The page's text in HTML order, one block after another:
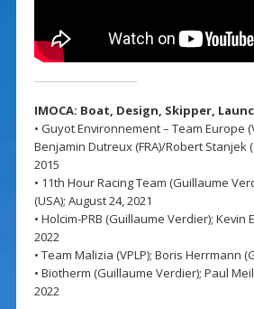
IMOCA: Boat, Design, Skipper,
• Guyot Environnement – Team Europe
Benjamin Dutreux (FRA)/Robert Stanjek
2015
• 11th Hour Racing Team (Guillaume
(USA); August 24, 2021
• Holcim-PRB (Guillaume Verdier); Kevin
2022
• Team Malizia (VPLP); Boris Herrmann
• Biotherm (Guillaume Verdier); Paul
2022